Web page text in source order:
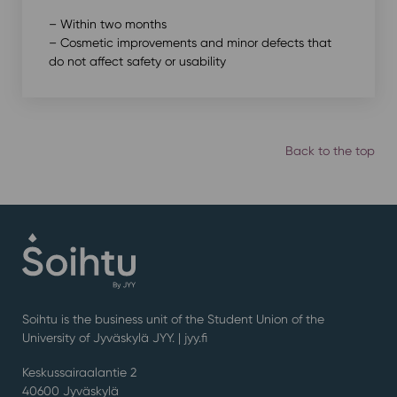
– Within two months
– Cosmetic improvements and minor defects that
do not affect safety or usability
Back to the top
Soihtu is the business unit of the Student Union of the
University of Jyväskylä JYY. | jyy.fi
Keskussairaalantie 2
40600 Jyväskylä